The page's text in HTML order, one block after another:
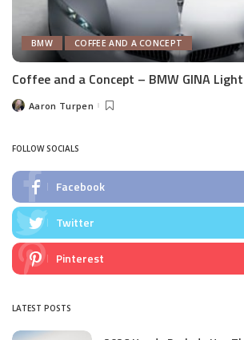
BMW COFFEE AND A CONCEPT
Coffee and a Concept – BMW GINA
PostedAaron Turpen
FOLLOW SOCIALS
Facebook
Twitter
Pinterest
LATEST POSTS